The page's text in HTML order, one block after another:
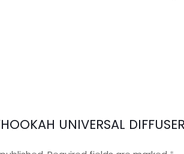
UNIVERSAL